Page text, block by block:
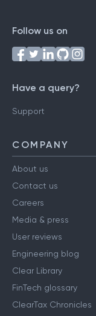
Follow us on
Have a query?
Support
COMPANY
About us
Contact us
Careers
Media & press
User reviews
Engineering blog
Clear Library
FinTech glossary
ClearTax Chronicles